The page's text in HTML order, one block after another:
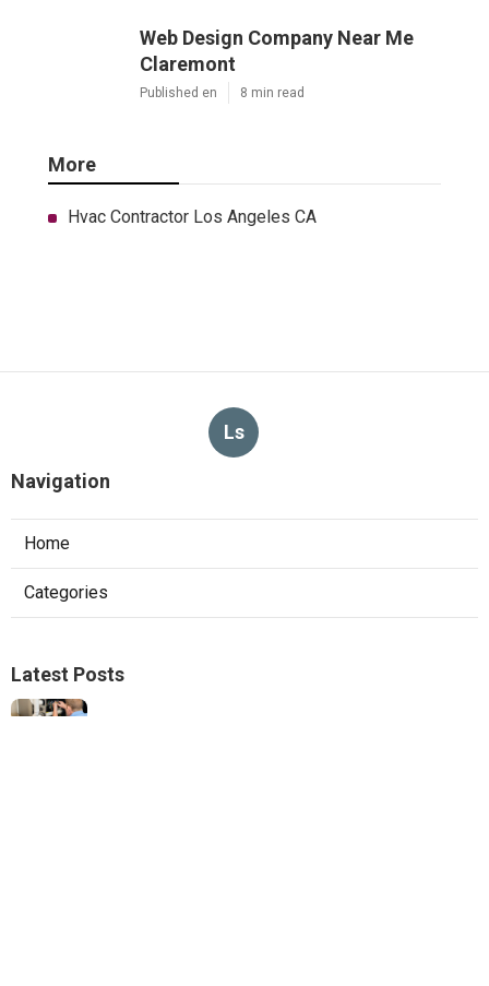
Web Design Company Near Me
Claremont
Published en 8 min read
More
Hvac Contractor Los Angeles CA
Ls
Navigation
Home
Categories
Latest Posts